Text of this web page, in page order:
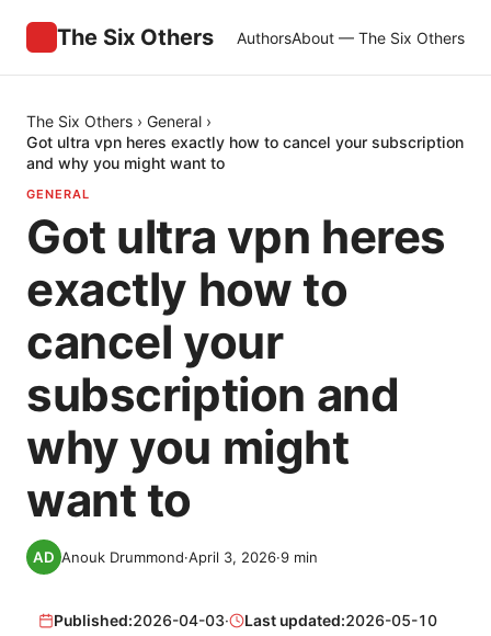
The Six Others AuthorsAbout — The Six Others
The Six Others › General ›
Got ultra vpn heres exactly how to cancel your subscription
and why you might want to
GENERAL
Got ultra vpn heres
exactly how to
cancel your
subscription and
why you might
want to
Anouk Drummond·April 3, 2026·9 min
Published:2026-04-03· Last updated:2026-05-10